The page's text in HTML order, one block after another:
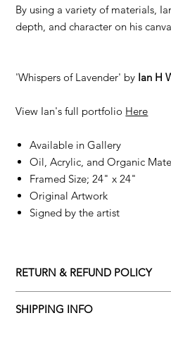
By using a variety of materials,
depth, and character on his
'Whispers of Lavender' by Ian H
View Ian's full portfolio Here
Available in Gallery
Oil, Acrylic, and Organic
Framed Size; 24" x 24"
Original Artwork
Signed by the artist
RETURN & REFUND POLICY
SHIPPING INFO